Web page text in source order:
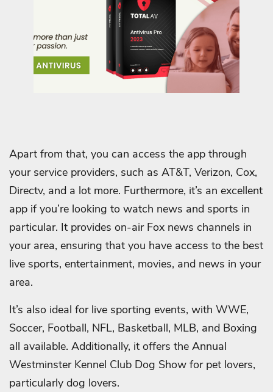
Apart from that, you can access the app through
your service providers, such as AT&T, Verizon, Cox,
Directv, and a lot more. Furthermore, it’s an excellent
app if you’re looking to watch news and sports in
particular. It provides on-air Fox news channels in
your area, ensuring that you have access to the best
live sports, entertainment, movies, and news in your
area.
It’s also ideal for live sporting events, with WWE,
Soccer, Football, NFL, Basketball, MLB, and Boxing
all available. Additionally, it offers the Annual
Westminster Kennel Club Dog Show for pet lovers,
particularly dog lovers.